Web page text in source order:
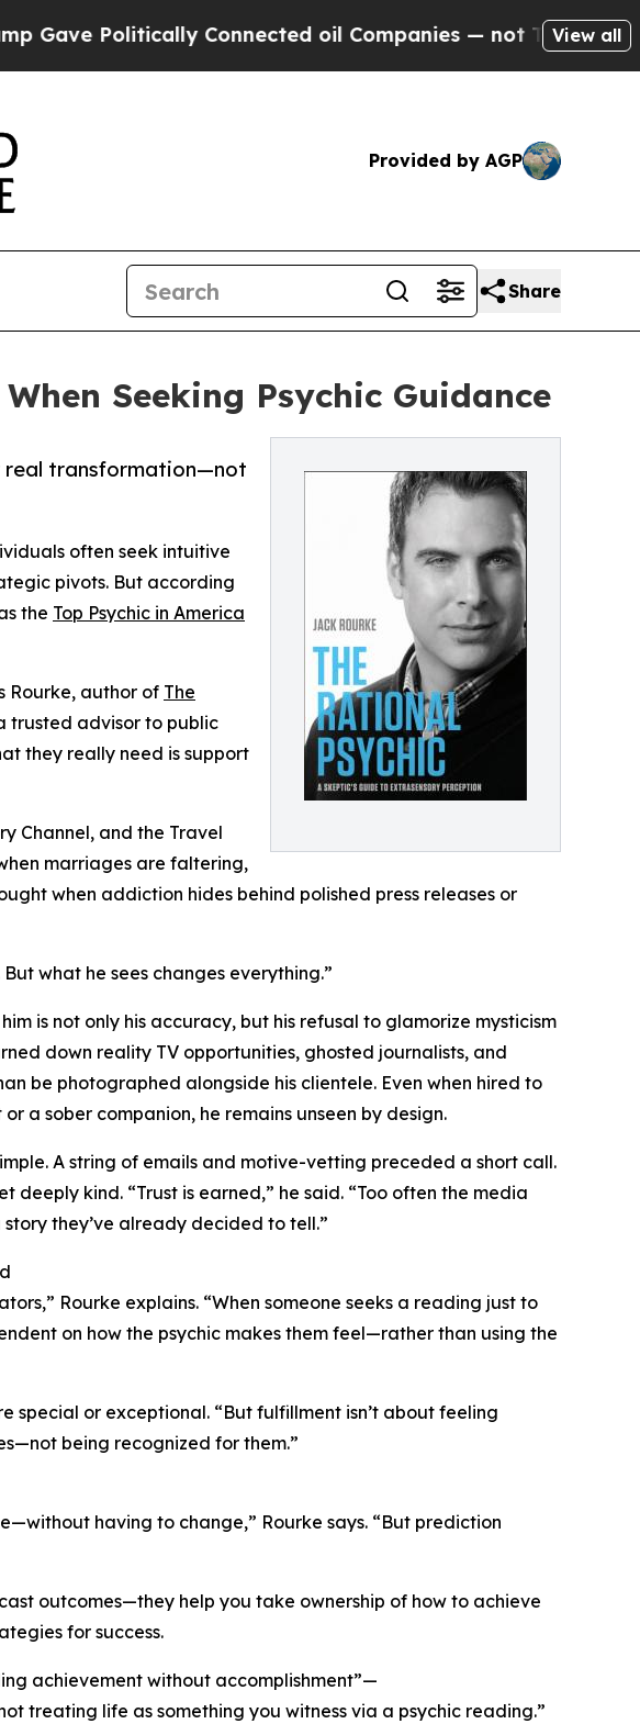
Connected oil Companies — not Taxpayers — theView all
Provided by AGP
Share
Seeking Psychic Guidance
real transformation—not
often seek intuitive
pivots. But according
the Top Psychic in America
Rourke, author of The
trusted advisor to public
they really need is support
Channel, and the Travel
marriages are faltering,
when addiction hides behind polished press releases or
what he sees changes everything.”
is not only his accuracy, but his refusal to glamorize mysticism
down reality TV opportunities, ghosted journalists, and
be photographed alongside his clientele. Even when hired to
a sober companion, he remains unseen by design.
A string of emails and motive-vetting preceded a short call.
deeply kind. “Trust is earned,” he said. “Too often the media
they’ve already decided to tell.”
Rourke explains. “When someone seeks a reading just to
on how the psychic makes them feel—rather than using the
special or exceptional. “But fulfillment isn’t about feeling
being recognized for them.”
having to change,” Rourke says. “But prediction
outcomes—they help you take ownership of how to achieve
for success.
achievement without accomplishment”—
treating life as something you witness via a psychic reading.”